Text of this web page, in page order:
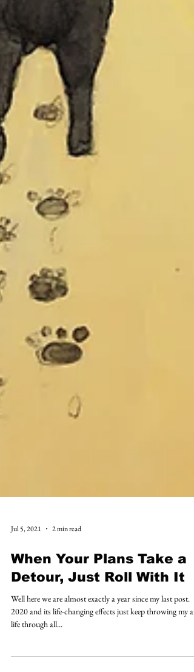
Jul 5, 2021 2 min read
When Your Plans Take a
Detour, Just Roll With It
Well here we are almost exactly a year since my last post.
life through all...